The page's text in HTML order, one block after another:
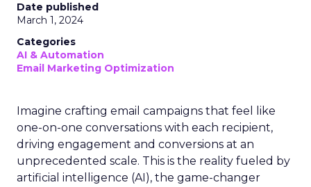
Date published
March 1, 2024
Categories
AI & Automation
Email Marketing Optimization
Imagine crafting email campaigns that feel like
one-on-one conversations with each recipient,
driving engagement and conversions at an
unprecedented scale. This is the reality fueled by
artificial intelligence (AI), the game-changer